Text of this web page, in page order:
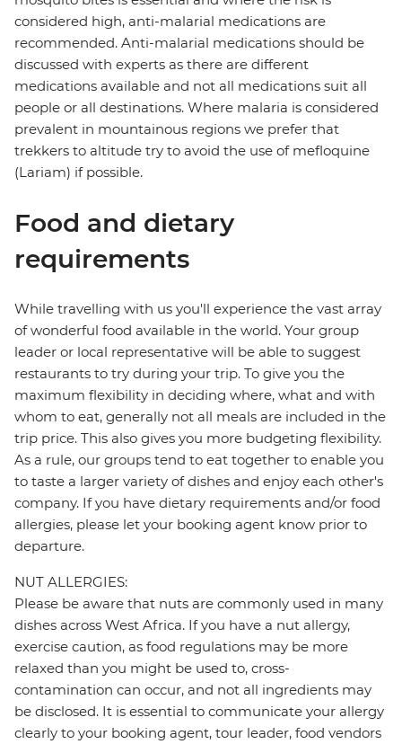
considered high, anti-malarial medications are
recommended. Anti-malarial medications should be
discussed with experts as there are different
medications available and not all medications suit all
people or all destinations. Where malaria is considered
prevalent in mountainous regions we prefer that
trekkers to altitude try to avoid the use of mefloquine
(Lariam) if possible.
Food and dietary
requirements
While travelling with us you'll experience the vast array
of wonderful food available in the world. Your group
leader or local representative will be able to suggest
restaurants to try during your trip. To give you the
maximum flexibility in deciding where, what and with
whom to eat, generally not all meals are included in the
trip price. This also gives you more budgeting flexibility.
As a rule, our groups tend to eat together to enable you
to taste a larger variety of dishes and enjoy each other's
company. If you have dietary requirements and/or food
allergies, please let your booking agent know prior to
departure.
NUT ALLERGIES:
Please be aware that nuts are commonly used in many
dishes across West Africa. If you have a nut allergy,
exercise caution, as food regulations may be more
relaxed than you might be used to, cross-
contamination can occur, and not all ingredients may
be disclosed. It is essential to communicate your allergy
clearly to your booking agent, tour leader, food vendors